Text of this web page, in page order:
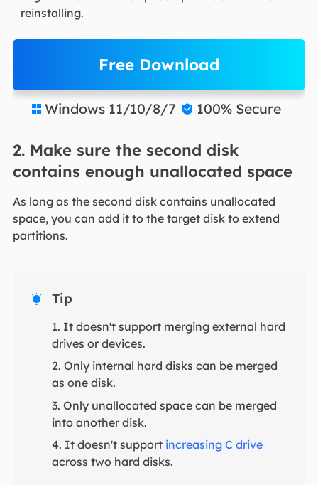
reinstalling.
Free Download
 Windows 11/10/8/7  100% Secure
2. Make sure the second disk
contains enough unallocated space
As long as the second disk contains unallocated
space, you can add it to the target disk to extend
partitions.
 Tip
1. It doesn't support merging external hard
drives or devices.
2. Only internal hard disks can be merged
as one disk.
3. Only unallocated space can be merged
into another disk.
4. It doesn't support increasing C drive
across two hard disks.